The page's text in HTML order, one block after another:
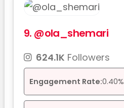
9. @ola_shemari
624.1K Followers
Engagement Rate:0.40%